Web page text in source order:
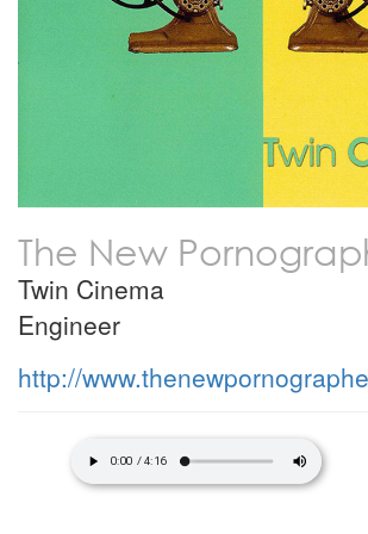
The New
Twin Cinema
Engineer
http://